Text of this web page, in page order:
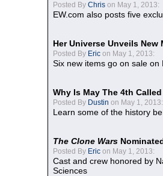
Posted By Chris on May 1, 2013:
EW.com also posts five
Her Universe Unveils
Posted By Eric on May 1, 2013:
Six new items go on sale on
Why Is May The 4th
Posted By Dustin on May 1, 2013:
Learn some of the history
The Clone Wars
Posted By Eric on May 1, 2013:
Cast and crew honored by
Sciences